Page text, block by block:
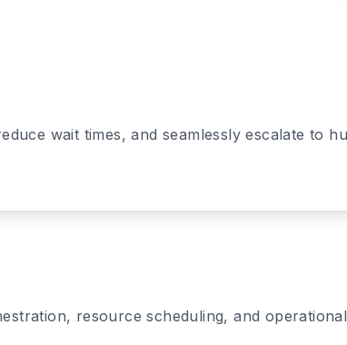
wait times, and seamlessly escalate to
resource scheduling, and